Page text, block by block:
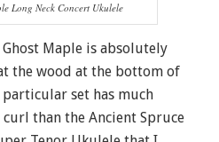
Long Neck Concert Ukulele
Maple is absolutely
the wood at the bottom of
set has much
than the Ancient Spruce